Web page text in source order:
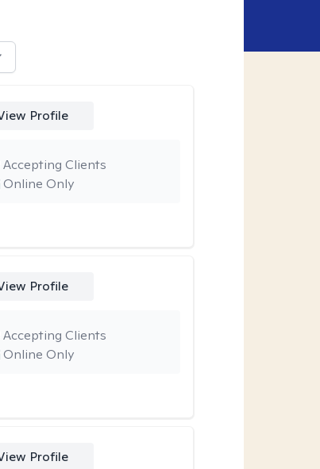
Profile
Online Only
Accepting Clients
Profile
Online Only
Accepting Clients
Profile